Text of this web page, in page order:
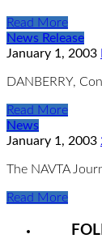
Read More
News Release
January 1, 2003
DANBERRY,
Read More
News
January 1, 2003
The NAVTA
Read More